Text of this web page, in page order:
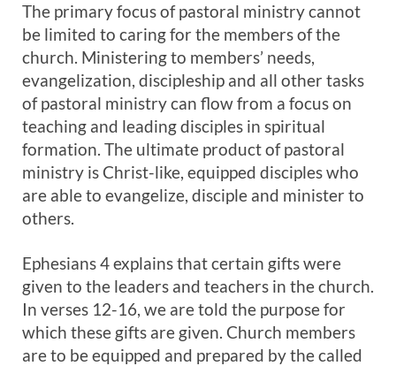
The primary focus of pastoral ministry cannot
be limited to caring for the members of the
church. Ministering to members’ needs,
evangelization, discipleship and all other tasks
of pastoral ministry can flow from a focus on
teaching and leading disciples in spiritual
formation. The ultimate product of pastoral
ministry is Christ-like, equipped disciples who
are able to evangelize, disciple and minister to
others.
Ephesians 4explains that certain gifts were
given to the leaders and teachers in the church.
In verses 12-16, we are told the purpose for
which these gifts are given. Church members
are to be equipped and prepared by the called